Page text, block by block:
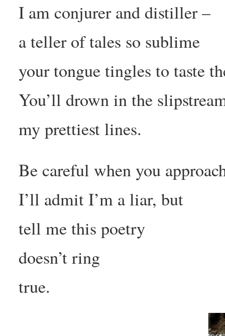
I am conjurer and distiller –
a teller of tales so sublime
your tongue tingles to taste
You’ll drown in the
my prettiest lines.
Be careful when you
I’ll admit I’m a liar, but
tell me this poetry
doesn’t ring
true.